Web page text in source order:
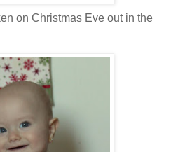
on Christmas Eve out in the